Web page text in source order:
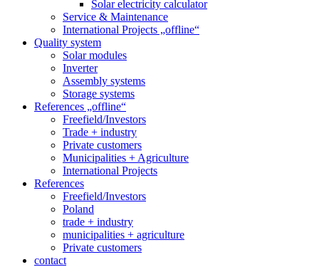
Solar electricity calculator
Service & Maintenance
International Projects „offline“
Quality system
Solar modules
Inverter
Assembly systems
Storage systems
References „offline“
Freefield/Investors
Trade + industry
Private customers
Municipalities + Agriculture
International Projects
References
Freefield/Investors
Poland
trade + industry
municipalities + agriculture
Private customers
contact